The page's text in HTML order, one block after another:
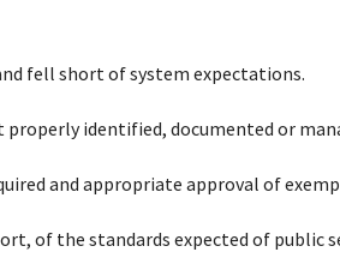
fell short of system expectations.
identified, documented or
and appropriate approval of
of the standards expected of public